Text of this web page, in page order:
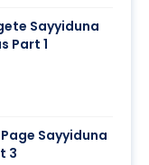
Sayyiduna
Part 1
Sayyiduna
3